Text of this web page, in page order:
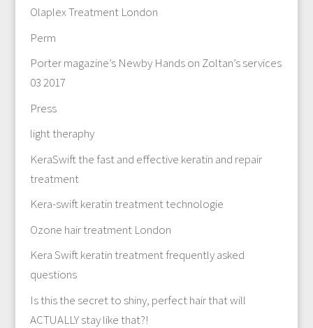
Olaplex Treatment London
Perm
Porter magazine’s Newby Hands on Zoltan’s services
03 2017
Press
light theraphy
KeraSwift the fast and effective keratin and repair
treatment
Kera-swift keratin treatment technologie
Ozone hair treatment London
Kera Swift keratin treatment frequently asked
questions
Is this the secret to shiny, perfect hair that will
ACTUALLY stay like that?!